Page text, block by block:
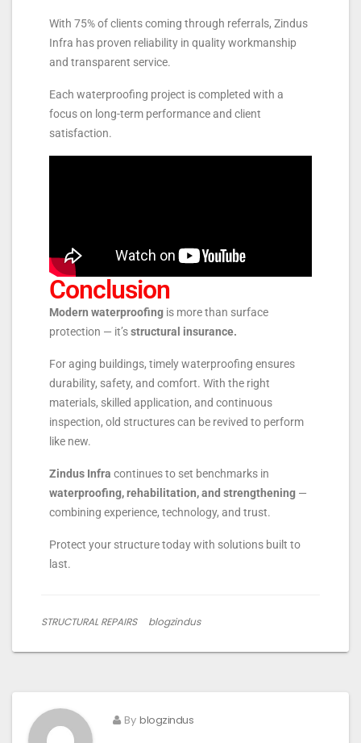
With 75% of clients coming through referrals, Zindus
Infra has proven reliability in quality workmanship
and transparent service.
Each waterproofing project is completed with a
focus on long-term performance and client
satisfaction.
Conclusion
Modern waterproofing is more than surface
protection — it’sstructural insurance.
For aging buildings, timely waterproofing ensures
durability, safety, and comfort. With the right
materials, skilled application, and continuous
inspection, old structures can be revived to perform
like new.
Zindus Infra continues to set benchmarks in
waterproofing, rehabilitation, and strengthening —
combining experience, technology, and trust.
Protect your structure today with solutions built to
last.
STRUCTURAL REPAIRS blogzindus
By blogzindus